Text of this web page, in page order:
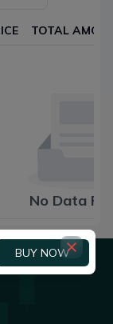
TOTAL
No Data
BUY NOW